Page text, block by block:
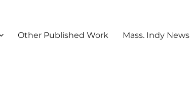
Other Published Work Mass. Indy News